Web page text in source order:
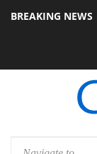
BREAKING NEWS
announces Rebel